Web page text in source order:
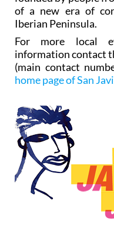
of a new era of
Iberian Peninsula.
For more local
information contact
(main contact
home page of San